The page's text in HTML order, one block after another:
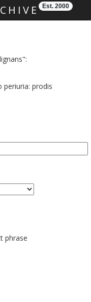
Est. 2000
periuria: prodis
phrase